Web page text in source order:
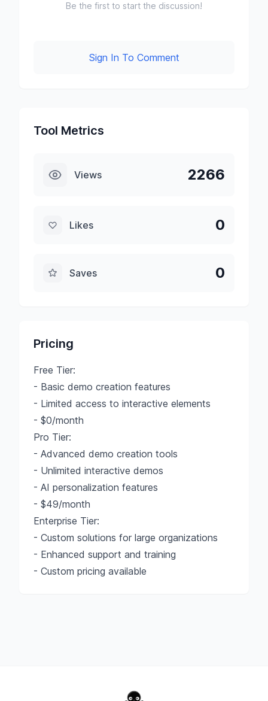
Be the first to start the discussion!
Sign In To Comment
Tool Metrics
Views 2266
Likes 0
Saves 0
Pricing
Free Tier:
- Basic demo creation features
- Limited access to interactive elements
- $0/month
Pro Tier:
- Advanced demo creation tools
- Unlimited interactive demos
- AI personalization features
- $49/month
Enterprise Tier:
- Custom solutions for large organizations
- Enhanced support and training
- Custom pricing available